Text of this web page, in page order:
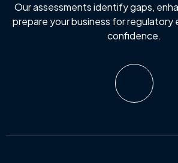
Our assessments identify gaps,
prepare your business for
confidence.